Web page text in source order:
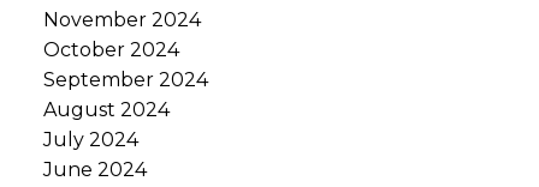
November 2024
October 2024
September 2024
August 2024
July 2024
June 2024